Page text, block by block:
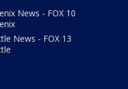
News - FOX 10
News - FOX 13